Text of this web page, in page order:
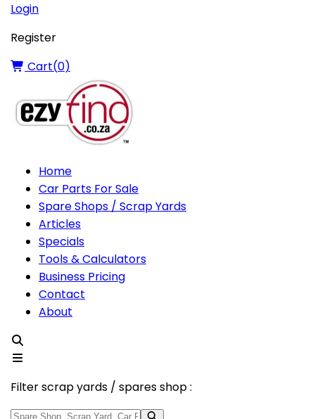
Login
Register
Cart(0)
Home
Car Parts For Sale
Spare Shops / Scrap Yards
Articles
Specials
Tools & Calculators
Business Pricing
Contact
About
Filter scrap yards / spares shop :